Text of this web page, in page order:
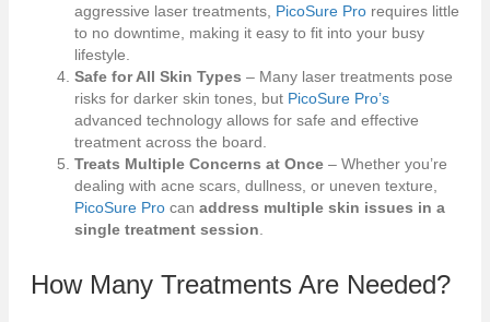
aggressive laser treatments, PicoSure Pro requires little
to no downtime, making it easy to fit into your busy
lifestyle.
Safe for All Skin Types – Many laser treatments pose
risks for darker skin tones, but PicoSure Pro’s
advanced technology allows for safe and effective
treatment across the board.
Treats Multiple Concerns at Once – Whether you’re
dealing with acne scars, dullness, or uneven texture,
PicoSure Pro can address multiple skin issues in a
single treatment session.
How Many Treatments Are Needed?